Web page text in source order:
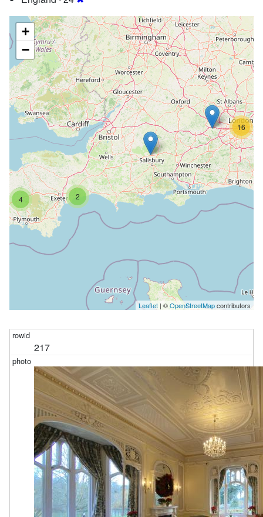
16
4 2
+
−
Leaflet | ©OpenStreetMapcontributors
217